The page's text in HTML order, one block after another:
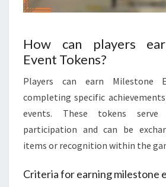
How can players
Event Tokens?
Players can earn Milestone
completing specific
events. These tokens
participation and can be
items or recognition within the
Criteria for earning milestone